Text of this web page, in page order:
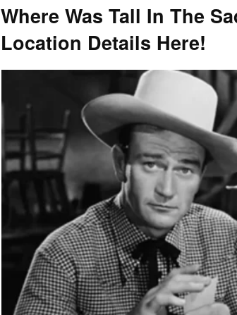
Where Was Tall In The
Location Details Here!